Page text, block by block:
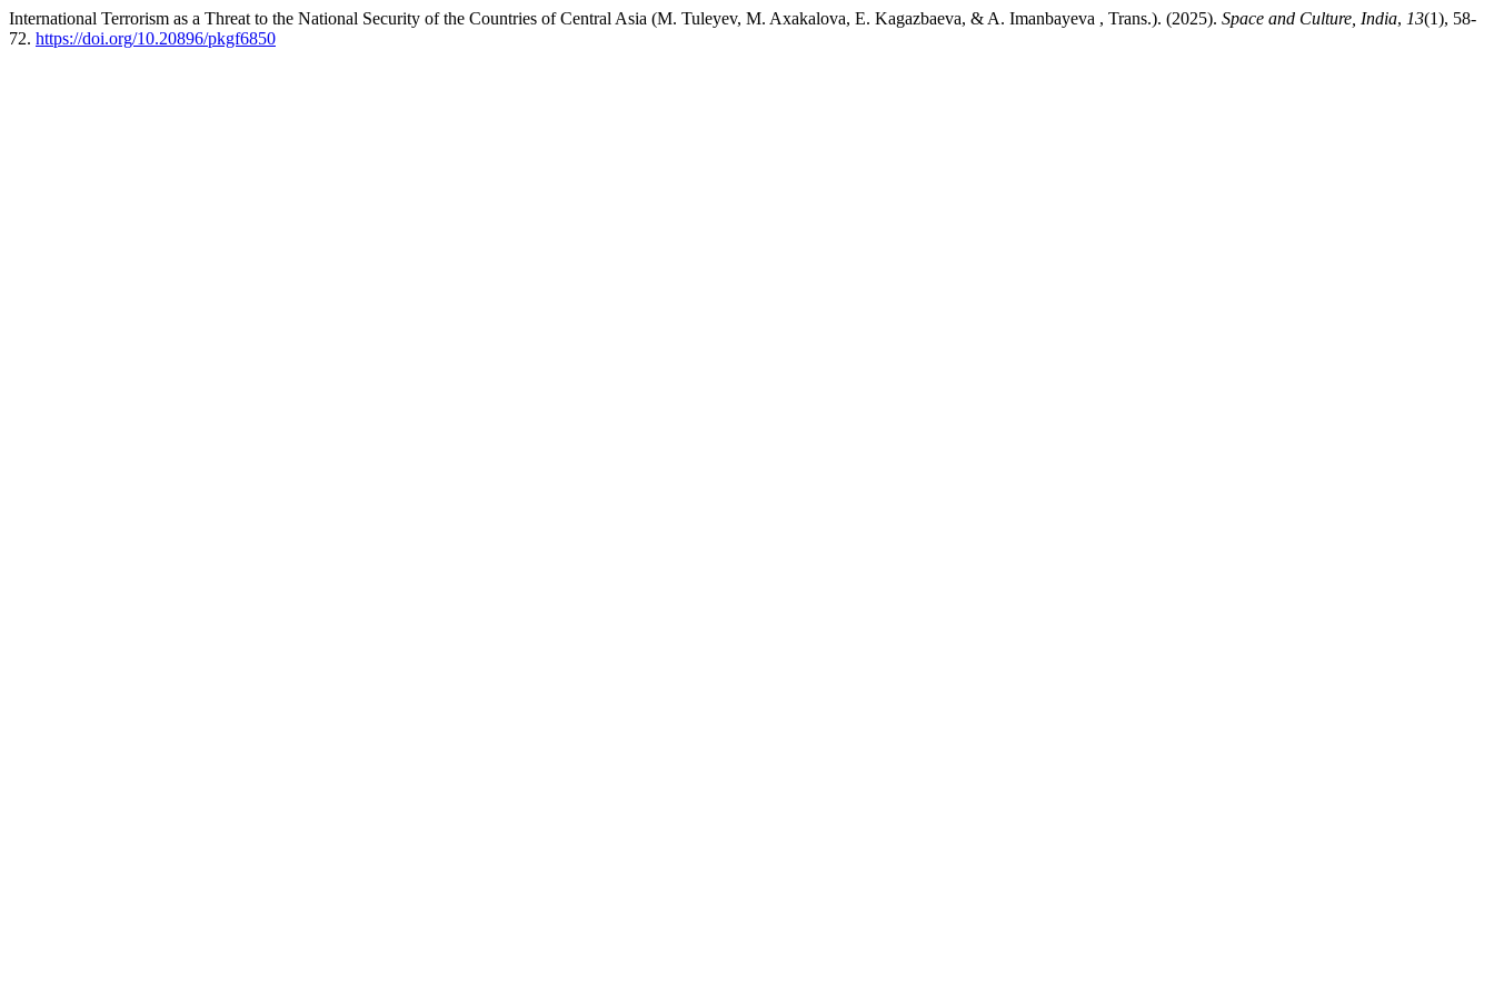
International Terrorism as a Threat to the National Security of the Countries of Central Asia (M. Tuleyev, M. Axakalova, E. Kagazbaeva, & A. Imanbayeva , Trans.). (2025). Space and Culture, India, 13(1), 58-
72. https://doi.org/10.20896/pkgf6850